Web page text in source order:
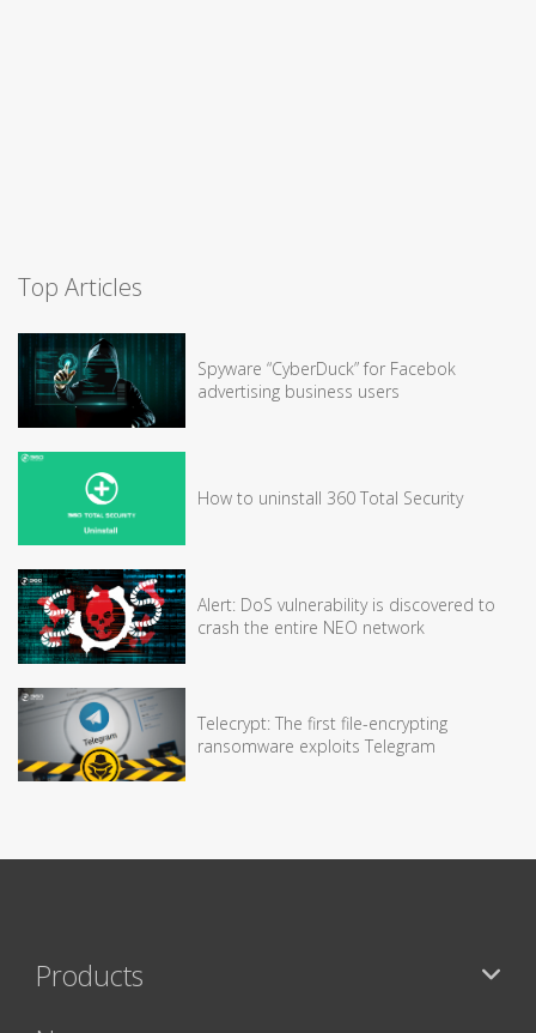
Top Articles
Spyware “CyberDuck” for Facebok
advertising business users
How to uninstall 360 Total Security
Alert: DoS vulnerability is discovered to
crash the entire NEO network
Telecrypt: The first file-encrypting
ransomware exploits Telegram
Products